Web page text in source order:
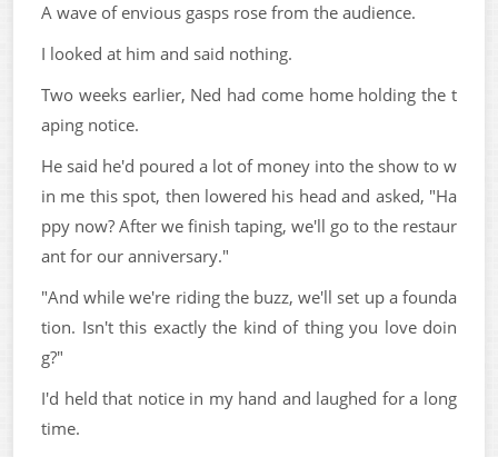
A wave of envious gasps rose from the audience.
I looked at him and said nothing.
Two weeks earlier, Ned had come home holding the t
aping notice.
He said he'd poured a lot of money into the show to w
in me this spot, then lowered his head and asked, "Ha
ppy now? After we finish taping, we'll go to the restaur
ant for our anniversary."
"And while we're riding the buzz, we'll set up a founda
tion. Isn't this exactly the kind of thing you love doin
g?"
I'd held that notice in my hand and laughed for a long
time.